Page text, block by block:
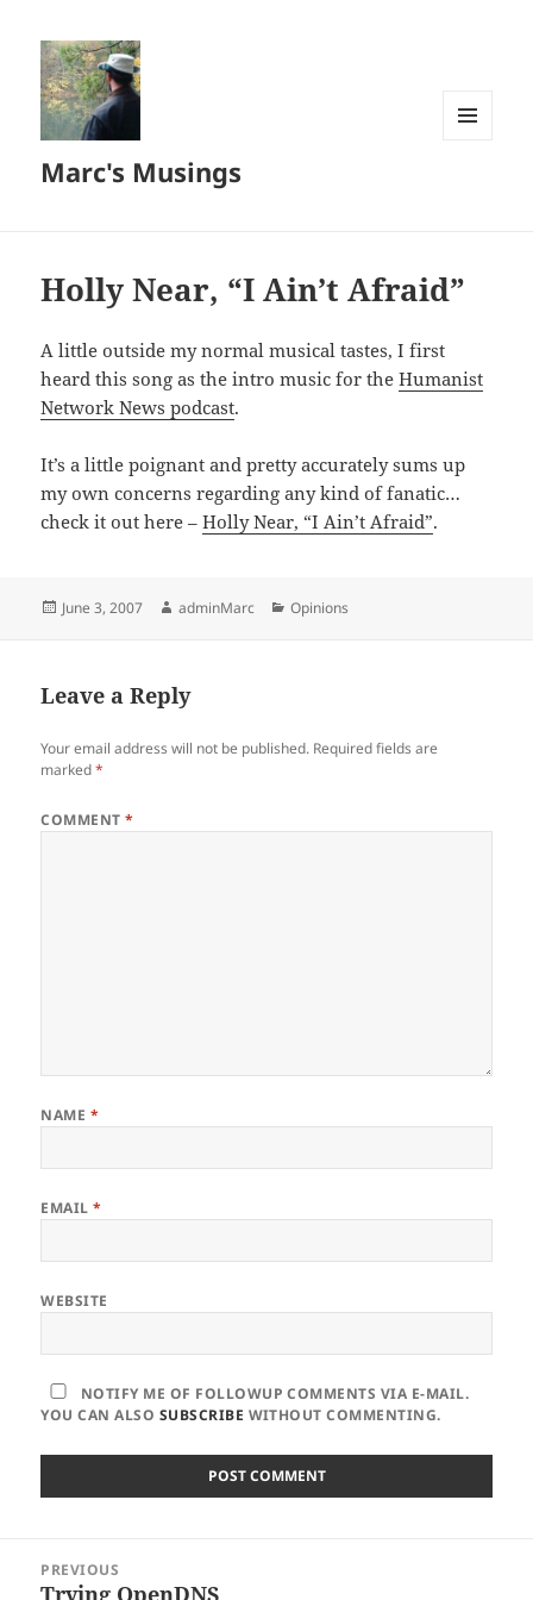
Marc's Musings
Holly Near, “I Ain’t Afraid”
A little outside my normal musical tastes, I first
heard this song as the intro music for theHumanist
Network News podcast.
It’s a little poignant and pretty accurately sums up
my own concerns regarding any kind of fanatic…
check it out here –Holly Near, “I Ain’t Afraid”.
Posted
June 3, 2007 Author
adminMarc Categories
Opinions
Leave a Reply
Your email address will not be published. Required fields are
marked*
COMMENT*
NAME *
EMAIL*
WEBSITE
NOTIFY ME OF FOLLOWUP COMMENTS VIA E-MAIL.
YOU CAN ALSO SUBSCRIBE WITHOUT COMMENTING.
navigation
PREVIOUS
Previous